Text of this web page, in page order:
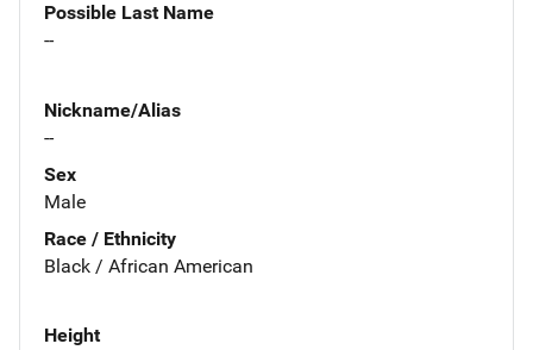
Possible Last Name
--
Nickname/Alias
--
Sex
Male
Race / Ethnicity
Black / African American
Height